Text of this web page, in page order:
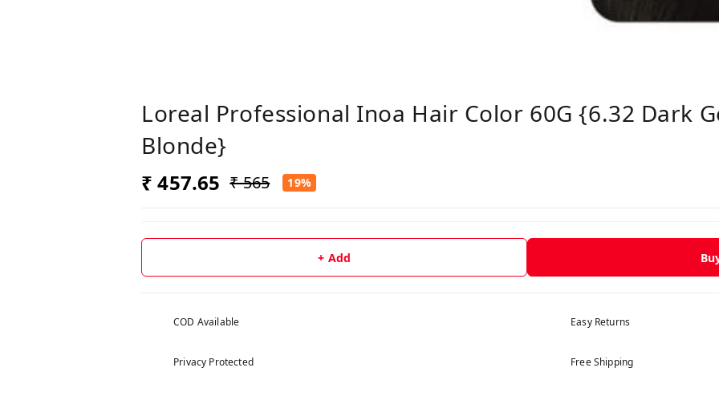
Loreal Professional Inoa Hair Color 60G {6.32 Dark
Blonde}
₹ 457.65 ₹ 565 19%
+ Add
COD Available Easy Returns
Privacy Protected Free Shipping